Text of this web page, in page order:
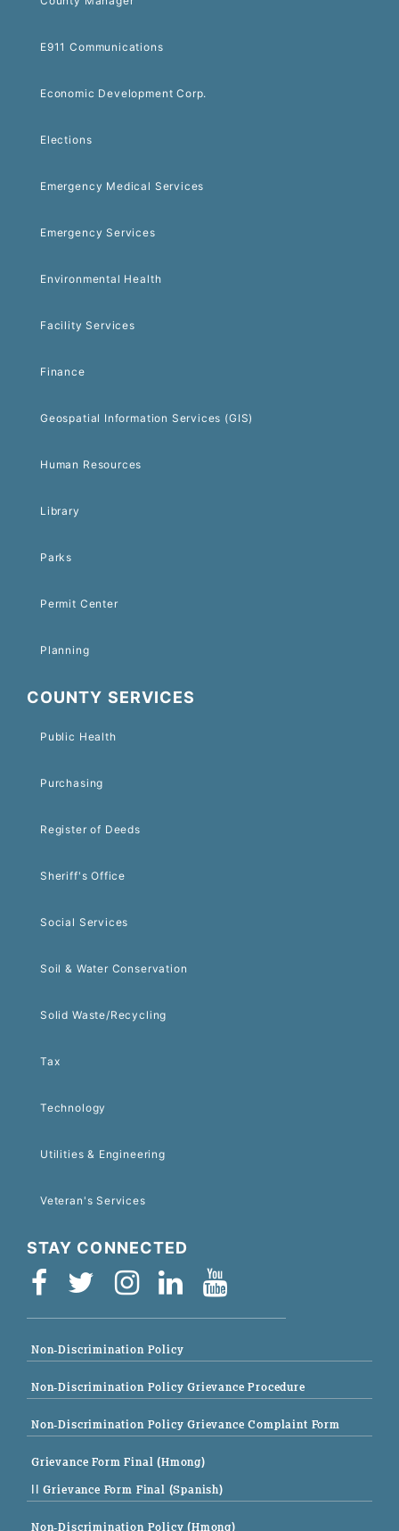
E911 Communications
Economic Development Corp.
Elections
Emergency Medical Services
Emergency Services
Environmental Health
Facility Services
Finance
Geospatial Information Services (GIS)
Human Resources
Library
Parks
Permit Center
Planning
COUNTY SERVICES
Public Health
Purchasing
Register of Deeds
Sheriff's Office
Social Services
Soil & Water Conservation
Solid Waste/Recycling
Tax
Technology
Utilities & Engineering
Veteran's Services
STAY CONNECTED
Non-Discrimination Policy
Non-Discrimination Policy Grievance Procedure
Non-Discrimination Policy Grievance Complaint Form
Grievance Form Final (Hmong)
|| Grievance Form Final (Spanish)
Non-Discrimination Policy (Hmong)